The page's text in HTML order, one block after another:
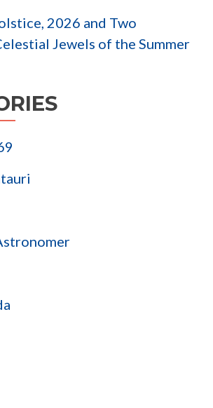
2026 and Two
Jewels of the Summer